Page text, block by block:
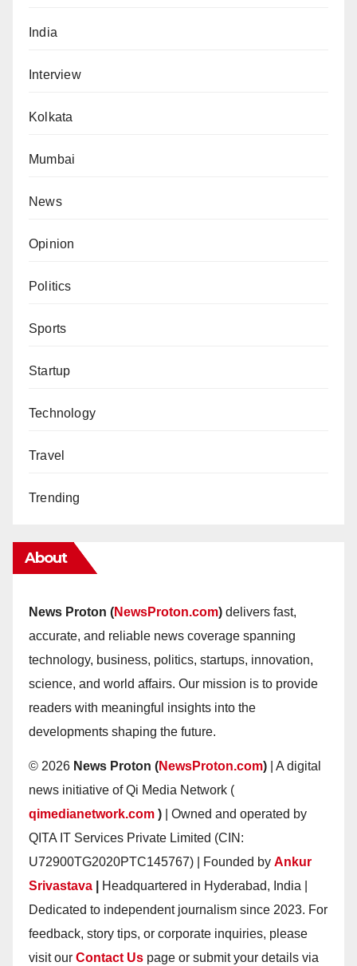
India
Interview
Kolkata
Mumbai
News
Opinion
Politics
Sports
Startup
Technology
Travel
Trending
About
News Proton (NewsProton.com) delivers fast,
accurate, and reliable news coverage spanning
technology, business, politics, startups, innovation,
science, and world affairs. Our mission is to provide
readers with meaningful insights into the
developments shaping the future.
© 2026 News Proton (NewsProton.com) | A digital
news initiative of Qi Media Network (
qimedianetwork.com ) | Owned and operated by
QITA IT Services Private Limited (CIN:
U72900TG2020PTC145767) | Founded by Ankur
Srivastava
Headquartered in Hyderabad, India |
Dedicated to independent journalism since 2023. For
feedback, story tips, or corporate inquiries, please
visit our Contact Us page or submit your details via